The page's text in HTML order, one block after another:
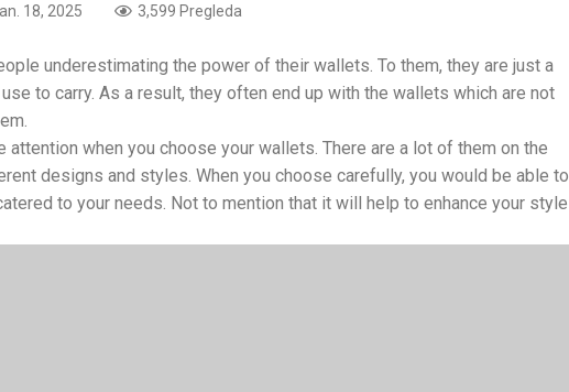
18, 2025 3,599 Pregleda
underestimating the power of their wallets. To them, they are just a
to carry. As a result, they often end up with the wallets which are not
attention when you choose your wallets. There are a lot of them on the
designs and styles. When you choose carefully, you would be able to
to your needs. Not to mention that it will help to enhance your style